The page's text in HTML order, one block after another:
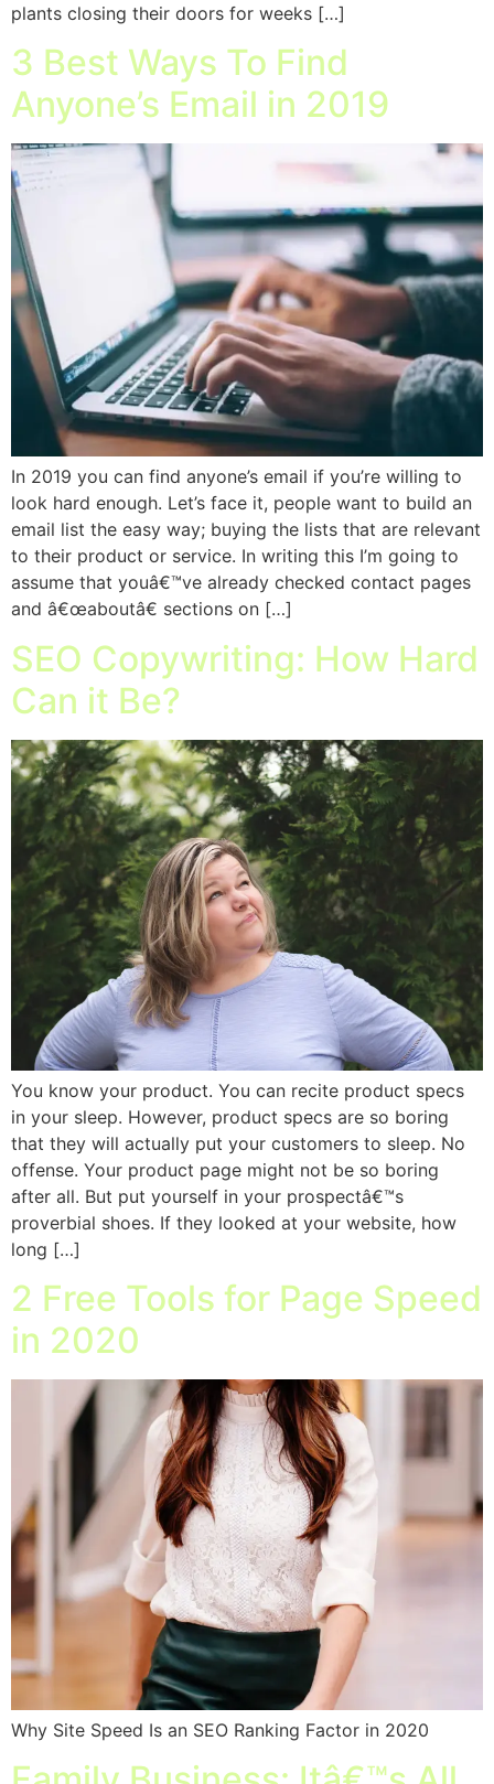
plants closing their doors for weeks […]
3 Best Ways To Find
Anyone’s Email in 2019
In 2019 you can find anyone’s email if you’re willing to
look hard enough. Let’s face it, people want to build an
email list the easy way; buying the lists that are relevant
to their product or service. In writing this I’m going to
assume that youâ€™ve already checked contact pages
and â€œaboutâ€ sections on […]
SEO Copywriting: How Hard
Can it Be?
You know your product. You can recite product specs
in your sleep. However, product specs are so boring
that they will actually put your customers to sleep. No
offense. Your product page might not be so boring
after all. But put yourself in your prospectâ€™s
proverbial shoes. If they looked at your website, how
long […]
2 Free Tools for Page Speed
in 2020
Why Site Speed Is an SEO Ranking Factor in 2020